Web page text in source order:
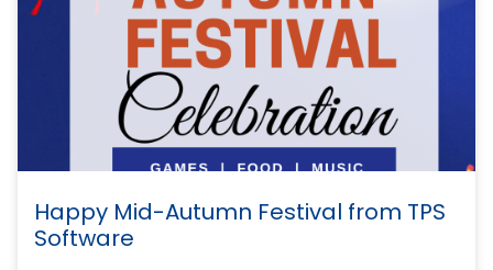
Happy Mid-Autumn Festival from TPS
Software